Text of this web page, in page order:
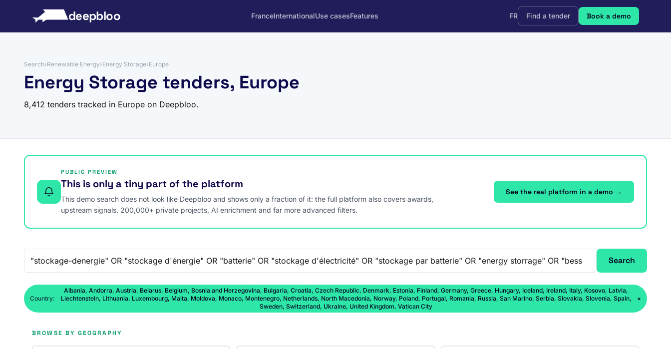
deepbloo FranceInternationalUse casesFeatures FR Find a tender Book a demo
Search›Renewable Energy›Energy Storage›Europe
Energy Storage tenders, Europe
8,412 tenders tracked in Europe on Deepbloo.
PUBLIC PREVIEW
This is only a tiny part of the platform
This demo search does not look like Deepbloo and shows only a fraction of it: the full platform also covers awards,
upstream signals, 200,000+ private projects, AI enrichment and far more advanced filters.
See the real platform in a demo →
Search
Country:
Albania, Andorra, Austria, Belarus, Belgium, Bosnia and Herzegovina, Bulgaria, Croatia, Czech Republic, Denmark, Estonia, Finland, Germany, Greece, Hungary, Iceland, Ireland, Italy, Kosovo, Latvia,
Liechtenstein, Lithuania, Luxembourg, Malta, Moldova, Monaco, Montenegro, Netherlands, North Macedonia, Norway, Poland, Portugal, Romania, Russia, San Marino, Serbia, Slovakia, Slovenia, Spain,
Sweden, Switzerland, Ukraine, United Kingdom, Vatican City
×
BROWSE BY GEOGRAPHY